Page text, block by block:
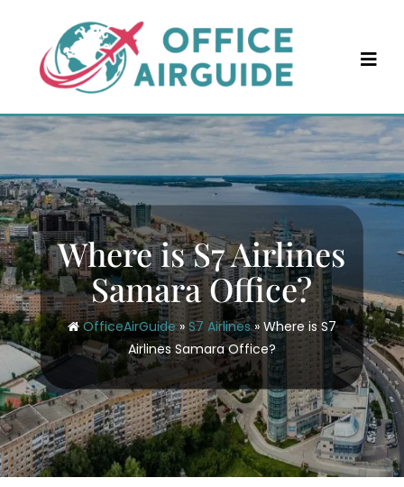
content
Where is S7 Airlines
Samara Office?
OfficeAirGuide» S7 Airlines» Where is S7
Airlines Samara Office?